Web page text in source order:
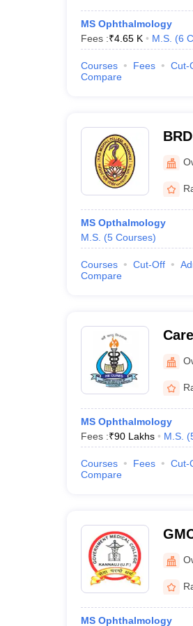
MS Ophthalmology
Fees :₹4.65 K M.S. (6
Courses Fees Cut-
Compare
MS Opthalmology
M.S. (5 Courses)
Courses Cut-Off
Compare
MS Ophthalmology
Fees :₹90 Lakhs M.S. (
Courses Fees Cut-
Compare
MS Ophthalmology